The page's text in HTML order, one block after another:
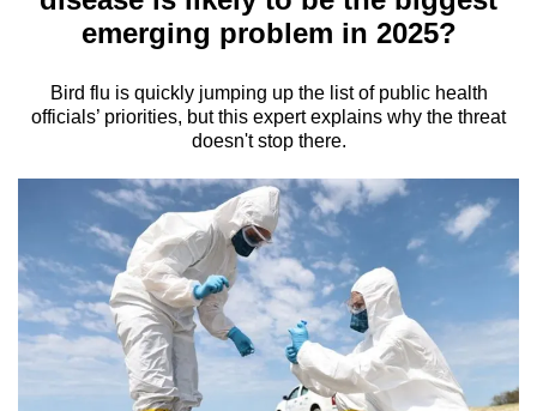
emerging problem in 2025?
Bird flu is quickly jumping up the list of public health
officials’ priorities, but this expert explains why the threat
doesn't stop there.
supported
We
know
a
switch
browsers
but
we